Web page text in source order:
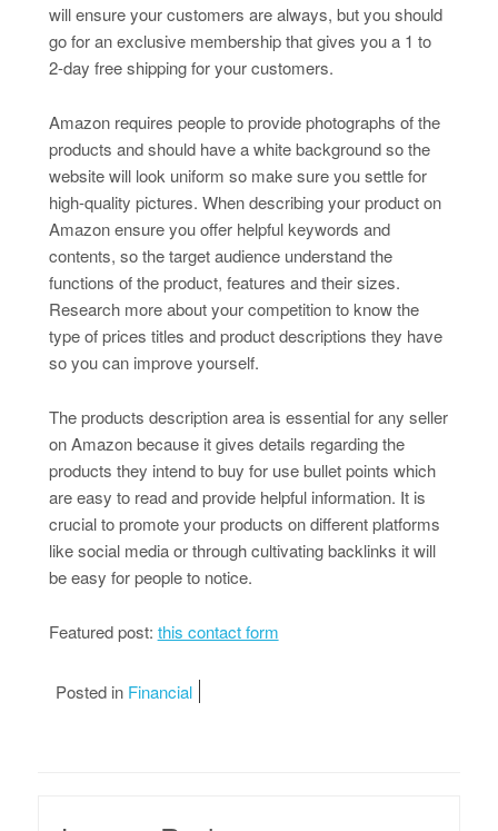
will ensure your customers are always, but you should
go for an exclusive membership that gives you a 1 to
2-day free shipping for your customers.
Amazon requires people to provide photographs of the
products and should have a white background so the
website will look uniform so make sure you settle for
high-quality pictures. When describing your product on
Amazon ensure you offer helpful keywords and
contents, so the target audience understand the
functions of the product, features and their sizes.
Research more about your competition to know the
type of prices titles and product descriptions they have
so you can improve yourself.
The products description area is essential for any seller
on Amazon because it gives details regarding the
products they intend to buy for use bullet points which
are easy to read and provide helpful information. It is
crucial to promote your products on different platforms
like social media or through cultivating backlinks it will
be easy for people to notice.
Featured post: this contact form
Posted in Financial